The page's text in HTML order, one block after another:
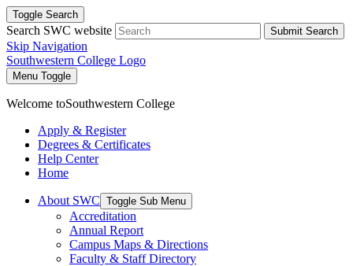
Toggle Search
Search SWC website Submit Search
Skip Navigation
Southwestern College Logo
Menu Toggle
Welcome toSouthwestern College
Apply & Register
Degrees & Certificates
Help Center
Home
About SWC Toggle Sub Menu
Accreditation
Annual Report
Campus Maps & Directions
Faculty & Staff Directory